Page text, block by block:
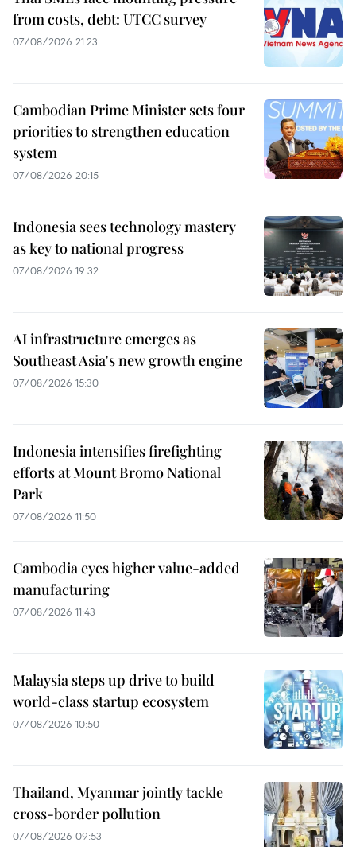
from costs, debt: UTCC survey
07/08/2026 21:23
Cambodian Prime Minister sets four
priorities to strengthen education
system
07/08/2026 20:15
Indonesia sees technology mastery
as key to national progress
07/08/2026 19:32
AI infrastructure emerges as
Southeast Asia's new growth engine
07/08/2026 15:30
Indonesia intensifies firefighting
efforts at Mount Bromo National
Park
07/08/2026 11:50
Cambodia eyes higher value-added
manufacturing
07/08/2026 11:43
Malaysia steps up drive to build
world-class startup ecosystem
07/08/2026 10:50
Thailand, Myanmar jointly tackle
cross-border pollution
07/08/2026 09:53